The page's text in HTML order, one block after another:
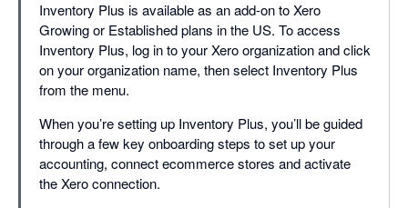
Inventory Plus is available as an add-on to Xero
Growing or Established plans in the US. To access
Inventory Plus, log in to your Xero organization and click
on your organization name, then select Inventory Plus
from the menu.
When you’re setting up Inventory Plus, you’ll be guided
through a few key onboarding steps to set up your
accounting, connect ecommerce stores and activate
the Xero connection.